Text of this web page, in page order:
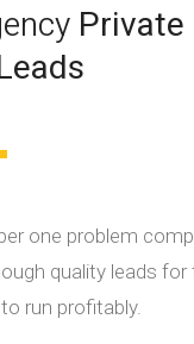
Private
one problem
quality leads for
run profitably.